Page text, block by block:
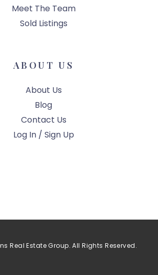
Meet The Team
Sold Listings
ABOUT US
About Us
Blog
Contact Us
Log In / Sign Up
Real Estate Group. All Rights Reserved.